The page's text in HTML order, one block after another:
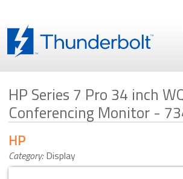
HP Series 7 Pro 34 inch
Conferencing Monitor -
Category: Display
HP